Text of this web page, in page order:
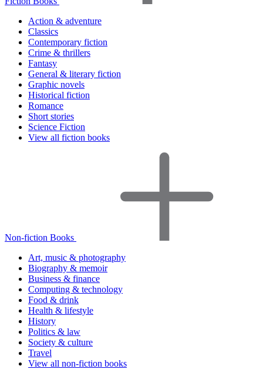
Action & adventure
Classics
Contemporary fiction
Crime & thrillers
Fantasy
General & literary fiction
Graphic novels
Historical fiction
Romance
Short stories
Science Fiction
View all fiction books
Non-fiction Books
Art, music & photography
Biography & memoir
Business & finance
Computing & technology
Food & drink
Health & lifestyle
History
Politics & law
Society & culture
Travel
View all non-fiction books